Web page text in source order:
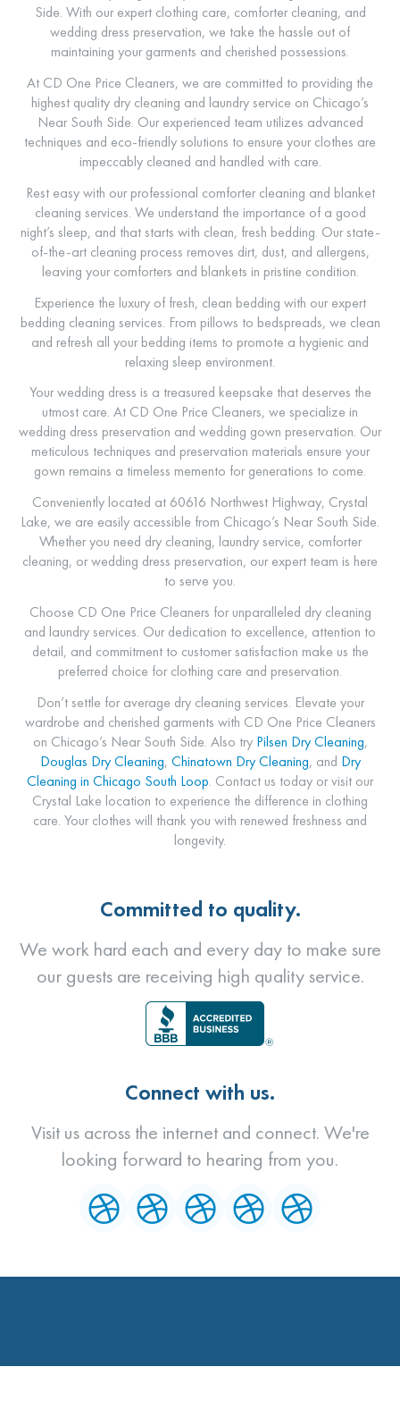
Side. With our expert clothing care, comforter cleaning, and
wedding dress preservation, we take the hassle out of
maintaining your garments and cherished possessions.
At CD One Price Cleaners, we are committed to providing the
highest quality dry cleaning and laundry service on Chicago’s
Near South Side. Our experienced team utilizes advanced
techniques and eco-friendly solutions to ensure your clothes are
impeccably cleaned and handled with care.
Rest easy with our professional comforter cleaning and blanket
cleaning services. We understand the importance of a good
night’s sleep, and that starts with clean, fresh bedding. Our state-
of-the-art cleaning process removes dirt, dust, and allergens,
leaving your comforters and blankets in pristine condition.
Experience the luxury of fresh, clean bedding with our expert
bedding cleaning services. From pillows to bedspreads, we clean
and refresh all your bedding items to promote a hygienic and
relaxing sleep environment.
Your wedding dress is a treasured keepsake that deserves the
utmost care. At CD One Price Cleaners, we specialize in
wedding dress preservation and wedding gown preservation. Our
meticulous techniques and preservation materials ensure your
gown remains a timeless memento for generations to come.
Conveniently located at 60616 Northwest Highway, Crystal
Lake, we are easily accessible from Chicago’s Near South Side.
Whether you need dry cleaning, laundry service, comforter
cleaning, or wedding dress preservation, our expert team is here
to serve you.
Choose CD One Price Cleaners for unparalleled dry cleaning
and laundry services. Our dedication to excellence, attention to
detail, and commitment to customer satisfaction make us the
preferred choice for clothing care and preservation.
Don’t settle for average dry cleaning services. Elevate your
wardrobe and cherished garments with CD One Price Cleaners
on Chicago’s Near South Side. Also try Pilsen Dry Cleaning,
Douglas Dry Cleaning, Chinatown Dry Cleaning, and Dry
Cleaning in Chicago South Loop. Contact us today or visit our
Crystal Lake location to experience the difference in clothing
care. Your clothes will thank you with renewed freshness and
longevity.
Committed to quality.
We work hard each and every day to make sure
our guests are receiving high quality service.
Connect with us.
Visit us across the internet and connect. We're
looking forward to hearing from you.